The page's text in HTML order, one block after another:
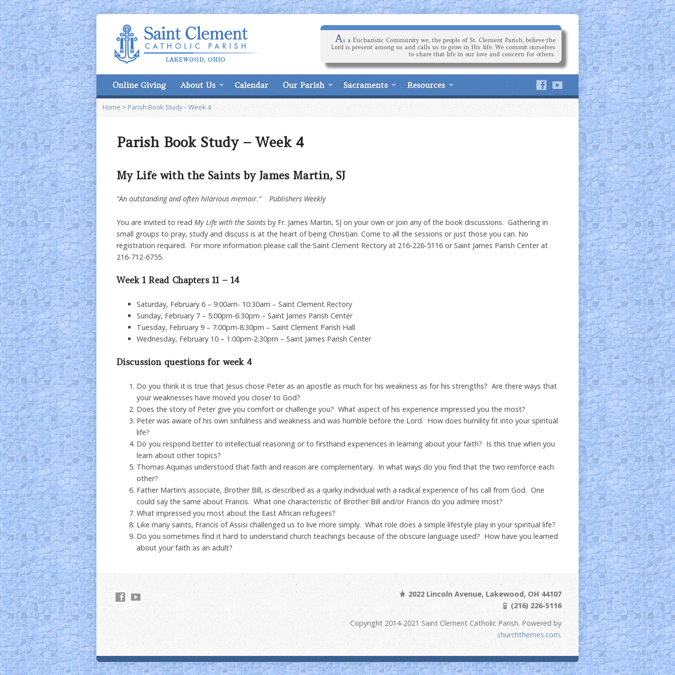
As a Eucharistic Community we, the people of St. Clement Parish, believe the
Lord is present among us and calls us to grow in His life. We commit ourselves
to share that life in our love and concern for others.
Online Giving About Us Calendar Our Parish Sacraments Resources
Home > Parish Book Study – Week 4
Parish Book Study – Week 4
My Life with the Saints by James Martin, SJ
“An outstanding and often hilarious memoir.” Publishers Weekly
You are invited to read My Life with the Saints by Fr. James Martin, SJ on your own or join any of the book discussions. Gathering in
small groups to pray, study and discuss is at the heart of being Christian. Come to all the sessions or just those you can. No
registration required. For more information please call the Saint Clement Rectory at 216-226-5116 or Saint James Parish Center at
216-712-6755.
Week 1 Read Chapters 11 – 14
Saturday, February 6 – 9:00am- 10:30am – Saint Clement Rectory
Sunday, February 7 – 5:00pm-6:30pm – Saint James Parish Center
Tuesday, February 9 – 7:00pm-8:30pm – Saint Clement Parish Hall
Wednesday, February 10 – 1:00pm-2:30pm – Saint James Parish Center
Discussion questions for week 4
Do you think it is true that Jesus chose Peter as an apostle as much for his weakness as for his strengths? Are there ways that
your weaknesses have moved you closer to God?
Does the story of Peter give you comfort or challenge you? What aspect of his experience impressed you the most?
Peter was aware of his own sinfulness and weakness and was humble before the Lord. How does humility fit into your spiritual
life?
Do you respond better to intellectual reasoning or to firsthand experiences in learning about your faith? Is this true when you
learn about other topics?
Thomas Aquinas understood that faith and reason are complementary. In what ways do you find that the two reinforce each
other?
Father Martin’s associate, Brother Bill, is described as a quirky individual with a radical experience of his call from God. One
could say the same about Francis. What one characteristic of Brother Bill and/or Francis do you admire most?
What impressed you most about the East African refugees?
Like many saints, Francis of Assisi challenged us to live more simply. What role does a simple lifestyle play in your spiritual life?
Do you sometimes find it hard to understand church teachings because of the obscure language used? How have you learned
about your faith as an adult?
2022 Lincoln Avenue, Lakewood, OH 44107
(216) 226-5116
Copyright 2014-2021 Saint Clement Catholic Parish. Powered by
churchthemes.com.